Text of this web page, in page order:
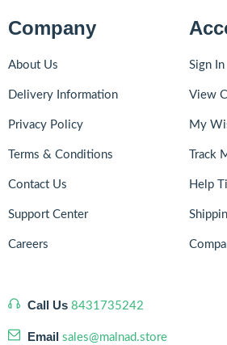
Company
About Us
Delivery Information
Privacy Policy
Terms & Conditions
Contact Us
Support Center
Careers
Call Us 8431735242
Email sales@malnad.store
Sign In
View
My
Track
Help